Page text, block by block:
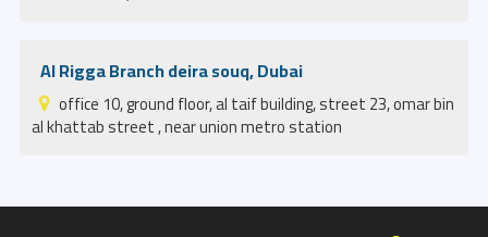
Al Rigga Branch deira souq, Dubai
office 10, ground floor, al taif building, street 23, omar bin
al khattab street , near union metro station